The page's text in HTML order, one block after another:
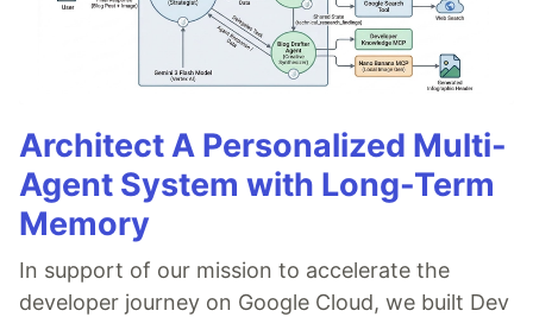
Architect A Personalized Multi-
Agent System with Long-Term
Memory
In support of our mission to accelerate the
developer journey on Google Cloud, we built Dev